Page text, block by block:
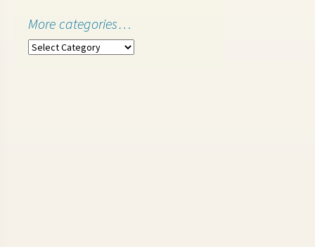
More categories…
More